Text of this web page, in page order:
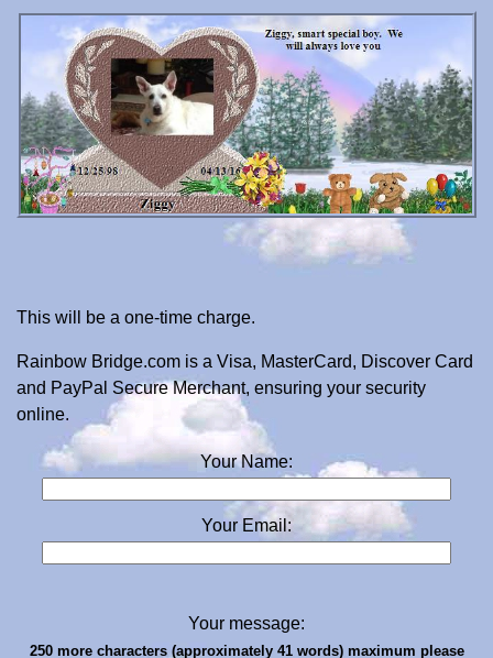
This will be a one-time charge.
Rainbow Bridge.com is a Visa, MasterCard, Discover Card
and PayPal Secure Merchant, ensuring your security
online.
Your Name:
Your Email:
Your message:
250 more characters (approximately 41 words) maximum please